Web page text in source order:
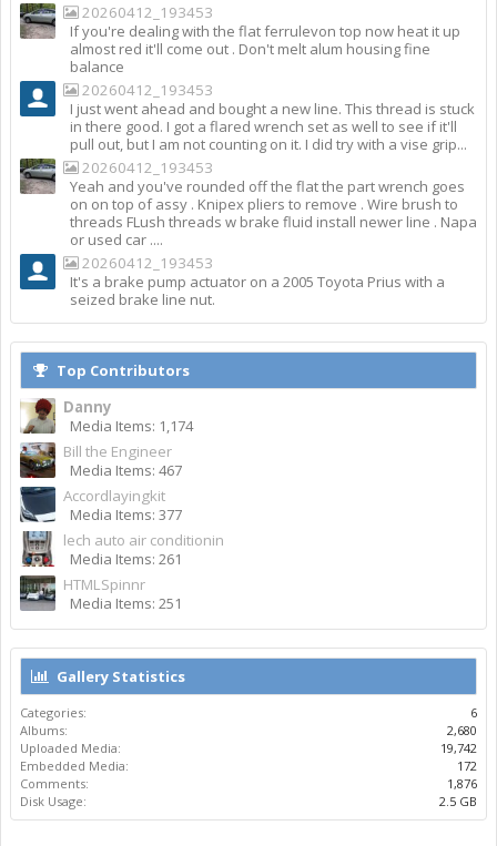
20260412_193453
If you're dealing with the flat ferrulevon top now heat it up
almost red it'll come out . Don't melt alum housing fine
balance
20260412_193453
I just went ahead and bought a new line. This thread is stuck
in there good. I got a flared wrench set as well to see if it'll
pull out, but I am not counting on it. I did try with a vise grip...
20260412_193453
Yeah and you've rounded off the flat the part wrench goes
on on top of assy . Knipex pliers to remove . Wire brush to
threads FLush threads w brake fluid install newer line . Napa
or used car ....
20260412_193453
It's a brake pump actuator on a 2005 Toyota Prius with a
seized brake line nut.
Top Contributors
Danny
Media Items: 1,174
Bill the Engineer
Media Items: 467
Accordlayingkit
Media Items: 377
lech auto air conditionin
Media Items: 261
HTMLSpinnr
Media Items: 251
Gallery Statistics
Categories:
6
Albums:
2,680
Uploaded Media:
19,742
Embedded Media:
172
Comments:
1,876
Disk Usage:
2.5 GB